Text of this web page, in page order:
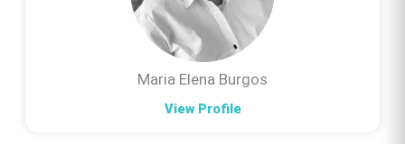
Maria Elena Burgos
View Profile